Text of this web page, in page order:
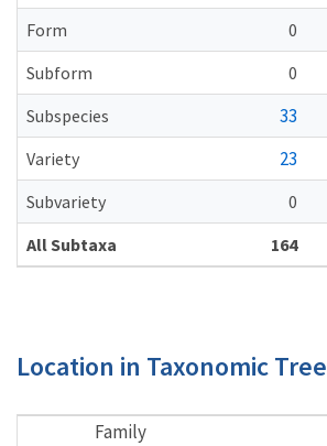
Form
0
Subform
0
Subspecies
33
Variety 23
Subvariety
0
All Subtaxa
164
Location in Taxonomic Tree
Family